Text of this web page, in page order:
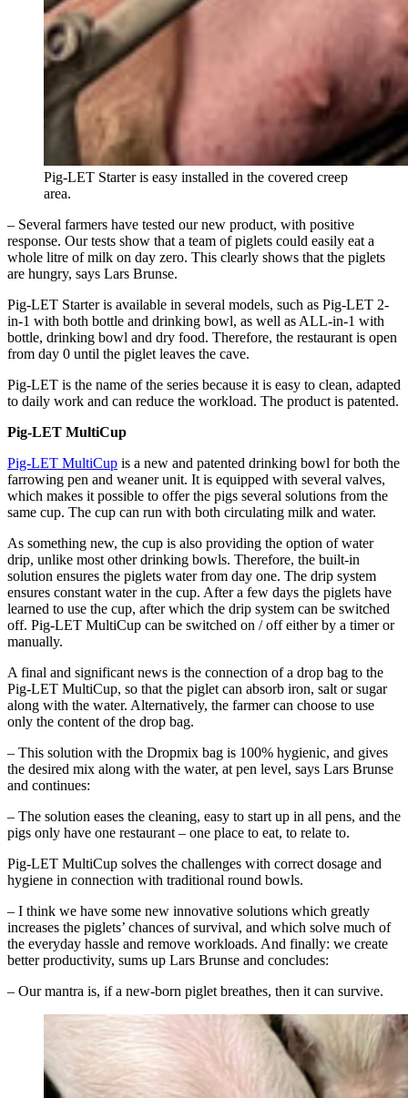
Pig-LET Starter is easy installed in the covered creep
area.
– Several farmers have tested our new product, with positive
response. Our tests show that a team of piglets could easily eat a
whole litre of milk on day zero. This clearly shows that the piglets
are hungry, says Lars Brunse.
Pig-LET Starter is available in several models, such as Pig-LET 2-
in-1 with both bottle and drinking bowl, as well as ALL-in-1 with
bottle, drinking bowl and dry food. Therefore, the restaurant is open
from day 0 until the piglet leaves the cave.
Pig-LET is the name of the series because it is easy to clean, adapted
to daily work and can reduce the workload. The product is patented.
Pig-LET MultiCup
Pig-LET MultiCup is a new and patented drinking bowl for both the
farrowing pen and weaner unit. It is equipped with several valves,
which makes it possible to offer the pigs several solutions from the
same cup. The cup can run with both circulating milk and water.
As something new, the cup is also providing the option of water
drip, unlike most other drinking bowls. Therefore, the built-in
solution ensures the piglets water from day one. The drip system
ensures constant water in the cup. After a few days the piglets have
learned to use the cup, after which the drip system can be switched
off. Pig-LET MultiCup can be switched on / off either by a timer or
manually.
A final and significant news is the connection of a drop bag to the
Pig-LET MultiCup, so that the piglet can absorb iron, salt or sugar
along with the water. Alternatively, the farmer can choose to use
only the content of the drop bag.
– This solution with the Dropmix bag is 100% hygienic, and gives
the desired mix along with the water, at pen level, says Lars Brunse
and continues:
– The solution eases the cleaning, easy to start up in all pens, and the
pigs only have one restaurant – one place to eat, to relate to.
Pig-LET MultiCup solves the challenges with correct dosage and
hygiene in connection with traditional round bowls.
– I think we have some new innovative solutions which greatly
increases the piglets’ chances of survival, and which solve much of
the everyday hassle and remove workloads. And finally: we create
better productivity, sums up Lars Brunse and concludes:
– Our mantra is, if a new-born piglet breathes, then it can survive.